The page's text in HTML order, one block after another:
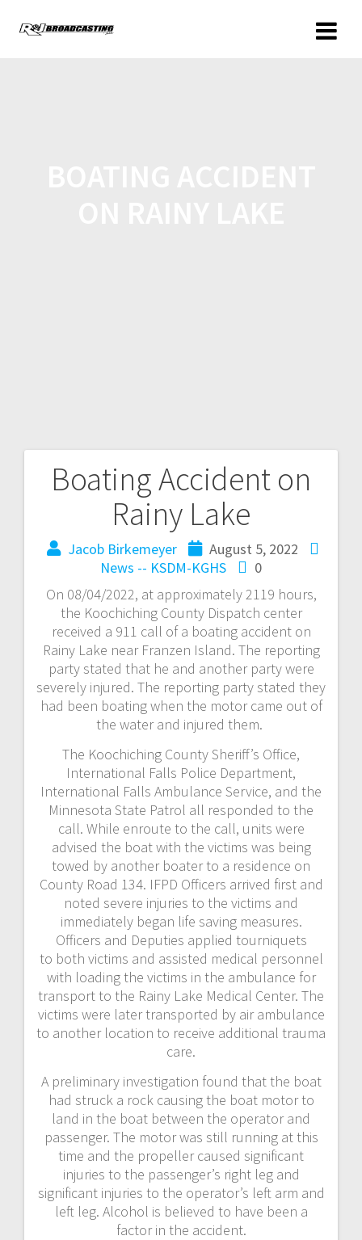
Boating Accident on
Rainy Lake
Jacob Birkemeyer
August 5, 2022
News -- KSDM-KGHS
0
On 08/04/2022, at approximately 2119 hours,
the Koochiching County Dispatch center
received a 911 call of a boating accident on
Rainy Lake near Franzen Island. The reporting
party stated that he and another party were
severely injured. The reporting party stated they
had been boating when the motor came out of
the water and injured them.
The Koochiching County Sheriff’s Office,
International Falls Police Department,
International Falls Ambulance Service, and the
Minnesota State Patrol all responded to the
call. While enroute to the call, units were
advised the boat with the victims was being
towed by another boater to a residence on
County Road 134. IFPD Officers arrived first and
noted severe injuries to the victims and
immediately began life saving measures.
Officers and Deputies applied tourniquets
to both victims and assisted medical personnel
with loading the victims in the ambulance for
transport to the Rainy Lake Medical Center. The
victims were later transported by air ambulance
to another location to receive additional trauma
care.
A preliminary investigation found that the boat
had struck a rock causing the boat motor to
land in the boat between the operator and
passenger. The motor was still running at this
time and the propeller caused significant
injuries to the passenger’s right leg and
significant injuries to the operator’s left arm and
left leg. Alcohol is believed to have been a
factor in the accident.